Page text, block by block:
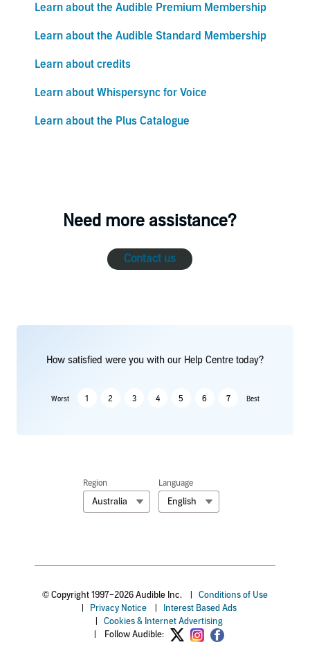
Learn about the Audible Premium Membership
Learn about the Audible Standard Membership
Learn about credits
Learn about Whispersync for Voice
Learn about the Plus Catalogue
Need more assistance?
Contact us
How satisfied were you with our Help Centre today?
Worst 1 2 3 4 5 6 7 Best
Region
Australia
Language
English
© Copyright 1997–2026 Audible Inc.
Conditions of Use
Privacy Notice
Interest Based Ads
Cookies & Internet Advertising
Follow Audible: